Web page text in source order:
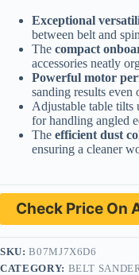
Exceptional
between belt and
The compact
accessories neatly
Powerful motor
sanding results even
Adjustable table tilts
for handling angled
The efficient dust
ensuring a cleaner
Check Price On
SKU:B07MJ7X6D6
CATEGORY: BELT